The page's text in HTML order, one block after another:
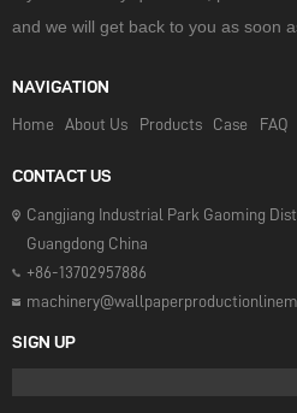
and we will get back to you as soon
NAVIGATION
Home About Us Products Case FAQ
CONTACT US
Cangjiang Industrial Park Gaoming
Guangdong China
+86-13702957886
SIGN UP